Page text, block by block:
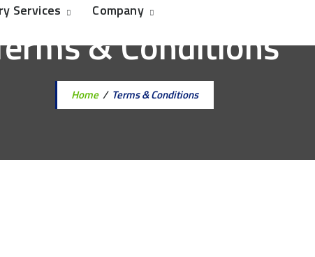
Services Company
& Conditions
Home/ Terms & Conditions